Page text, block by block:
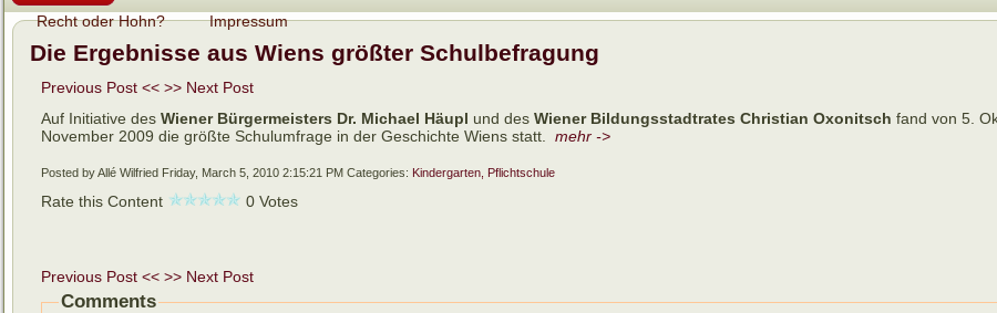
Recht oder Hohn?
Impressum
Die Ergebnisse aus Wiens größter Schulbefragung
Previous Post << >> Next Post
Auf Initiative des Wiener Bürgermeisters Dr. Michael Häupl und des Wiener Bildungsstadtrates Christian Oxonitsch fand von 5.
November 2009 die größte Schulumfrage in der Geschichte Wiens statt. mehr ->
Posted by Allé Wilfried Friday, March 5, 2010 2:15:21 PM Categories: Kindergarten, Pflichtschule
Rate this Content 0 Votes
Previous Post << >> Next Post
Comments